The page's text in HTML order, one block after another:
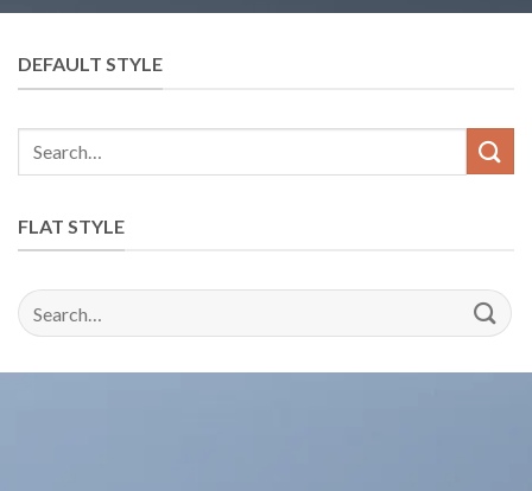
DEFAULT STYLE
FLAT STYLE
Search
for: